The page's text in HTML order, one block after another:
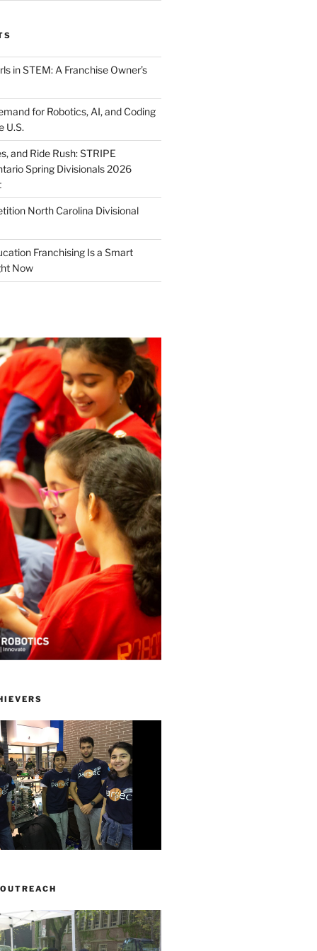
in STEM: A Franchise Owner’s
for Robotics, AI, and Coding
U.S.
and Ride Rush: STRIPE
Spring Divisionals 2026
North Carolina Divisional
Franchising Is a Smart
Now